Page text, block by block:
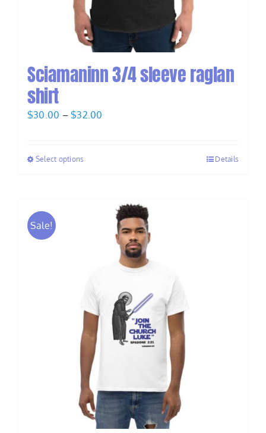
Sciamaninn 3/4 sleeve raglan
shirt
$30.00 – $32.00
Select options Details
Sale!